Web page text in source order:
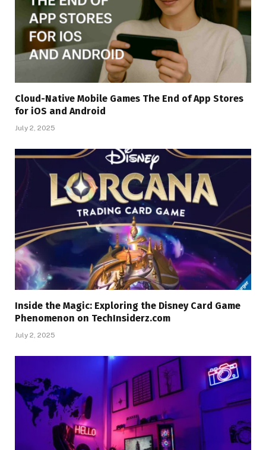
Cloud-Native Mobile Games The End of App Stores
for iOS and Android
July 2, 2025
Inside the Magic: Exploring the Disney Card Game
Phenomenon on TechInsiderz.com
July 2, 2025